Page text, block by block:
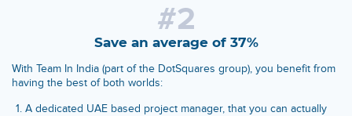
#2
Save an average of 37%
With Team In India (part of the DotSquares group), you benefit from
having the best of both worlds:
A dedicated UAE based project manager, that you can actually